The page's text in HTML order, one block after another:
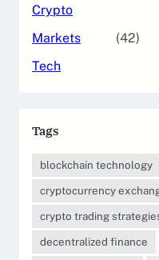
Crypto
Markets
(42)
Tech
Tags
blockchain technology
cryptocurrency
crypto trading
decentralized finance